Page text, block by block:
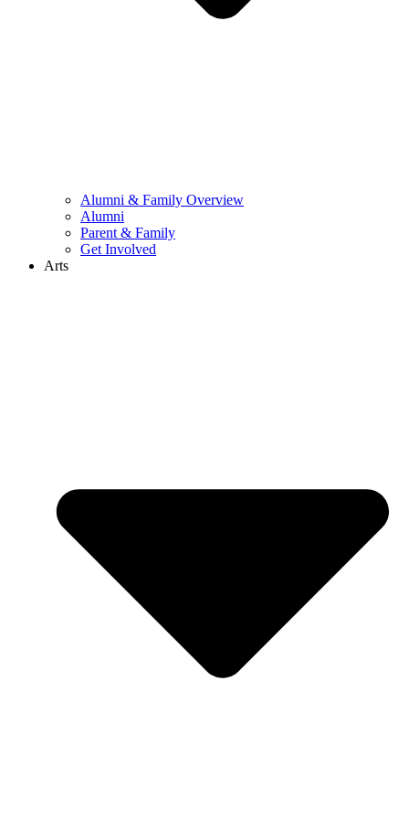
Alumni & Family Overview
Alumni
Parent & Family
Get Involved
Arts